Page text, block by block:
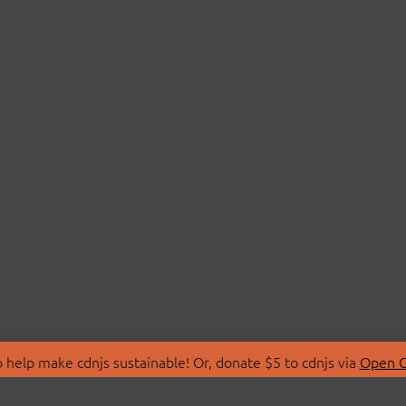
make cdnjs sustainable! Or, donate $5 to cdnjs via Open